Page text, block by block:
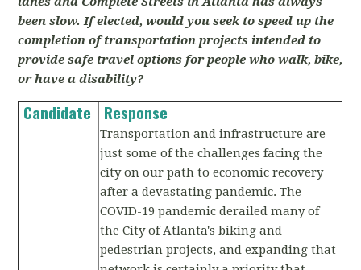
been slow. If elected, would you seek to speed up the
completion of transportation projects intended to
provide safe travel options for people who walk, bike,
or have a disability?
Candidate Response
Transportation and infrastructure are
just some of the challenges facing the
city on our path to economic recovery
after a devastating pandemic. The
COVID-19 pandemic derailed many of
the City of Atlanta's biking and
pedestrian projects, and expanding that